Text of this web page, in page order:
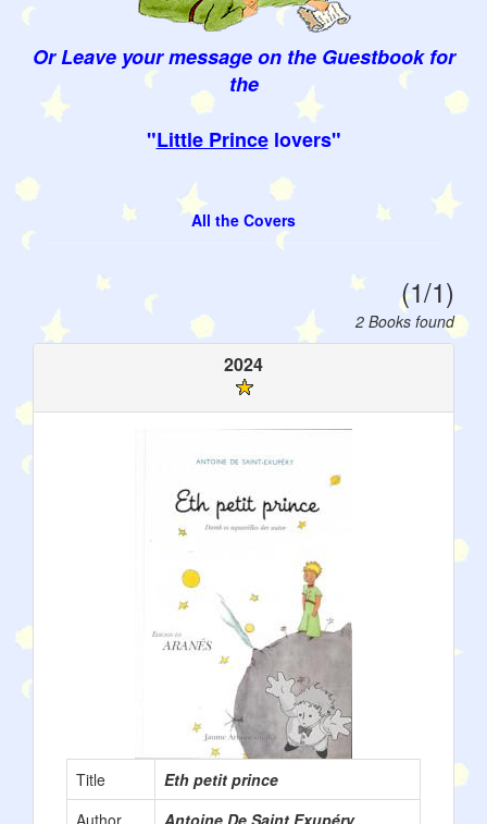
Or Leave your message on the Guestbook for
the
"Little Princelovers"
All the Covers
(1/1)
2 Books found
2024
Title
Eth petit prince
Author
Antoine De Saint Exupéry